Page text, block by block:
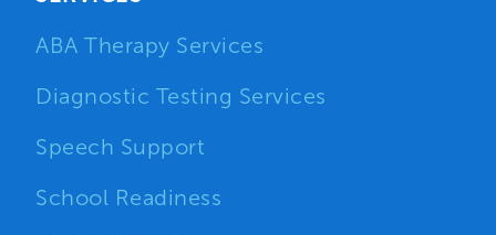
ABA Therapy Services
Diagnostic Testing Services
Speech Support
School Readiness